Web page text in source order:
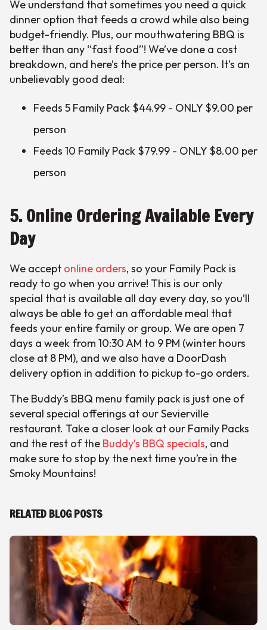
We understand that sometimes you need a quick
dinner option that feeds a crowd while also being
budget-friendly. Plus, our mouthwatering BBQ is
better than any “fast food”! We’ve done a cost
breakdown, and here’s the price per person. It’s an
unbelievably good deal:
Feeds 5 Family Pack $44.99 - ONLY $9.00 per
person
Feeds 10 Family Pack $79.99 - ONLY $8.00 per
person
5. Online Ordering Available Every
Day
We accept online orders, so your Family Pack is
ready to go when you arrive! This is our only
special that is available all day every day, so you’ll
always be able to get an affordable meal that
feeds your entire family or group. We are open 7
days a week from 10:30 AM to 9 PM (winter hours
close at 8 PM), and we also have a DoorDash
delivery option in addition to pickup to-go orders.
The Buddy’s BBQ menu family pack is just one of
several special offerings at our Sevierville
restaurant. Take a closer look at our Family Packs
and the rest of the Buddy’s BBQ specials, and
make sure to stop by the next time you’re in the
Smoky Mountains!
RELATED BLOG POSTS